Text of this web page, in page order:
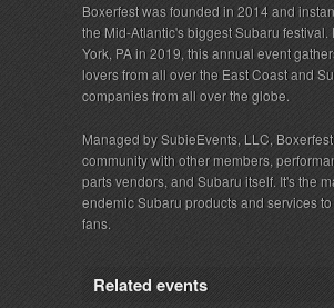
Boxerfest was founded in 2014 and
the Mid-Atlantic's biggest Subaru festival.
York, PA in 2019, this annual event
lovers from all over the East Coast and
companies from all over the globe.
Managed by SubieEvents, LLC,
community with other members,
parts vendors, and Subaru itself. It's the
endemic Subaru products and services
fans.
Related events